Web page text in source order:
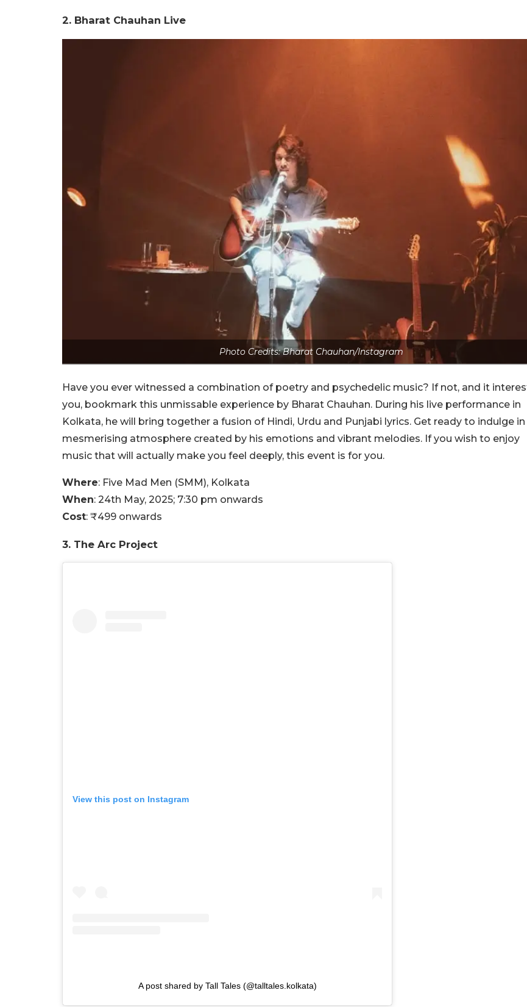
2. Bharat Chauhan Live
Photo Credits: Bharat Chauhan/Instagram
Have you ever witnessed a combination of poetry and psychedelic music? If not, and it
you, bookmark this unmissable experience by Bharat Chauhan. During his live performance in
Kolkata, he will bring together a fusion of Hindi, Urdu and Punjabi lyrics. Get ready to indulge in
mesmerising atmosphere created by his emotions and vibrant melodies. If you wish to enjoy
music that will actually make you feel deeply, this event is for you.
Where: Five Mad Men (SMM), Kolkata
When: 24th May, 2025; 7:30 pm onwards
Cost: ₹499 onwards
3. The Arc Project
View this post on Instagram
A post shared by Tall Tales (@talltales.kolkata)